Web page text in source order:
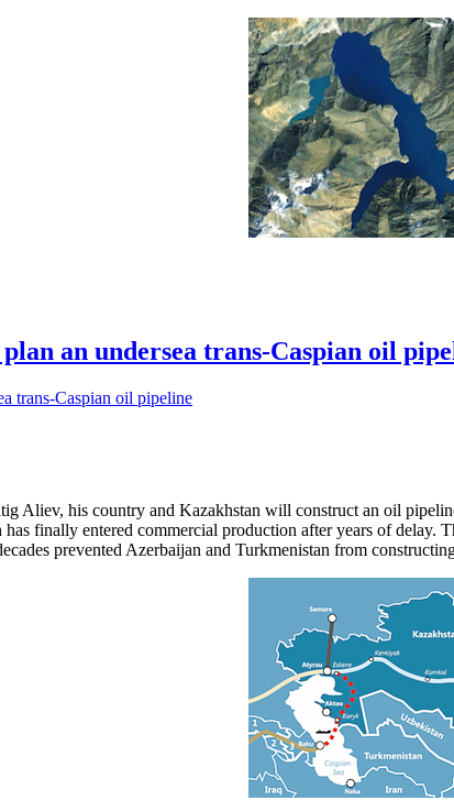
an undersea trans-Caspian oil
Aliev, his country and Kazakhstan will construct an oil
finally entered commercial production after years of delay.
prevented Azerbaijan and Turkmenistan from